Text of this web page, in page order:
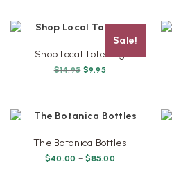
Sale!
Shop Local Tote Bag
$14.95 Original
$9.95
The Botanica Bottles
$40.00 – $85.00Price